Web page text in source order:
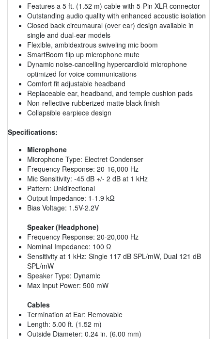
Features a 5 ft. (1.52 m) cable with 5-Pin XLR connector
Outstanding audio quality with enhanced acoustic isolation
Closed back circumaural (over ear) design available in
single and dual-ear models
Flexible, ambidextrous swiveling mic boom
SmartBoom flip up microphone mute
Dynamic noise-cancelling hypercardioid microphone
optimized for voice communications
Comfort fit adjustable headband
Replaceable ear, headband, and temple cushion pads
Non-reflective rubberized matte black finish
Collapsible earpiece design
Specifications:
Microphone
Microphone Type: Electret Condenser
Frequency Response: 20-16,000 Hz
Mic Sensitivity: -45 dB +/- 2 dB at 1 kHz
Pattern: Unidirectional
Output Impedance: 1-1.9 kΩ
Bias Voltage: 1.5V-2.2V
Speaker (Headphone)
Frequency Response: 20-20,000 Hz
Nominal Impedance: 100 Ω
Sensitivity at 1 kHz: Single 117 dB SPL/mW, Dual 121 dB
SPL/mW
Speaker Type: Dynamic
Max Input Power: 500 mW
Cables
Termination at Ear: Removable
Length: 5.00 ft. (1.52 m)
Outside Diameter: 0.24 in. (6.00 mm)